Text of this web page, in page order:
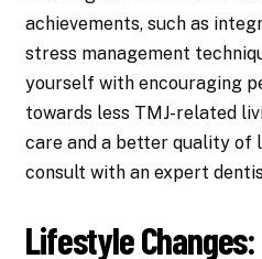
achievements, such as
stress management
yourself with encouraging
towards less TMJ-related
care and a better quality of
consult with an expert
Lifestyle Changes: